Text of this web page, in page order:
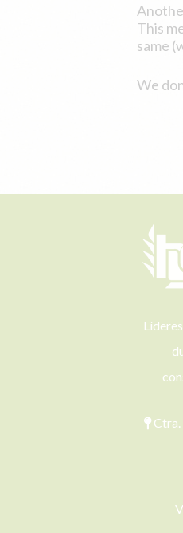
This
same
We
Ctra.